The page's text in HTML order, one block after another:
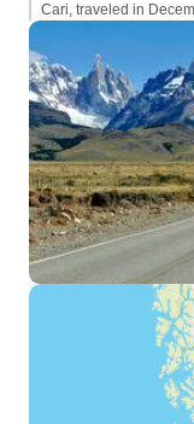
Cari, traveled in